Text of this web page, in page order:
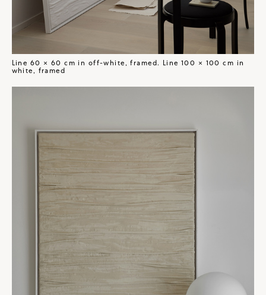
Line 60 × 60 cm in off-white, framed. Line 100 × 100 cm in
white, framed